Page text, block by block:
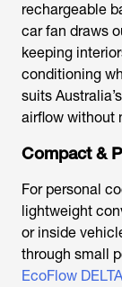
rechargeable
car fan draws
keeping
conditioning
suits
airflow without
Compact &
For personal
lightweight
or inside
through small
EcoFlow